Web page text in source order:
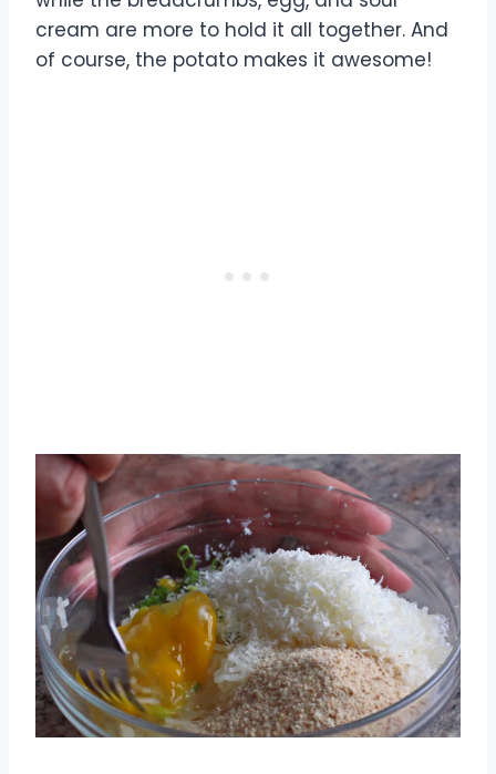
cream are more to hold it all together. And
of course, the potato makes it awesome!